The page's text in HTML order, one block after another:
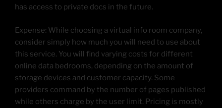
has access to private docs in the future.
Expense: While choosing a virtual info room company,
consider simply how much you will need to use about
this service. You will find varying costs for different
online data bedrooms, depending on the amount of
storage devices and customer capacity. Some
providers command by the number of pages published
while others charge by the user limit. Pricing is mostly